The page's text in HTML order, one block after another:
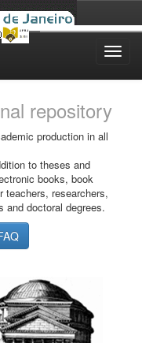
repository
production in all
to theses and
books, book
teachers, researchers,
and doctoral degrees.